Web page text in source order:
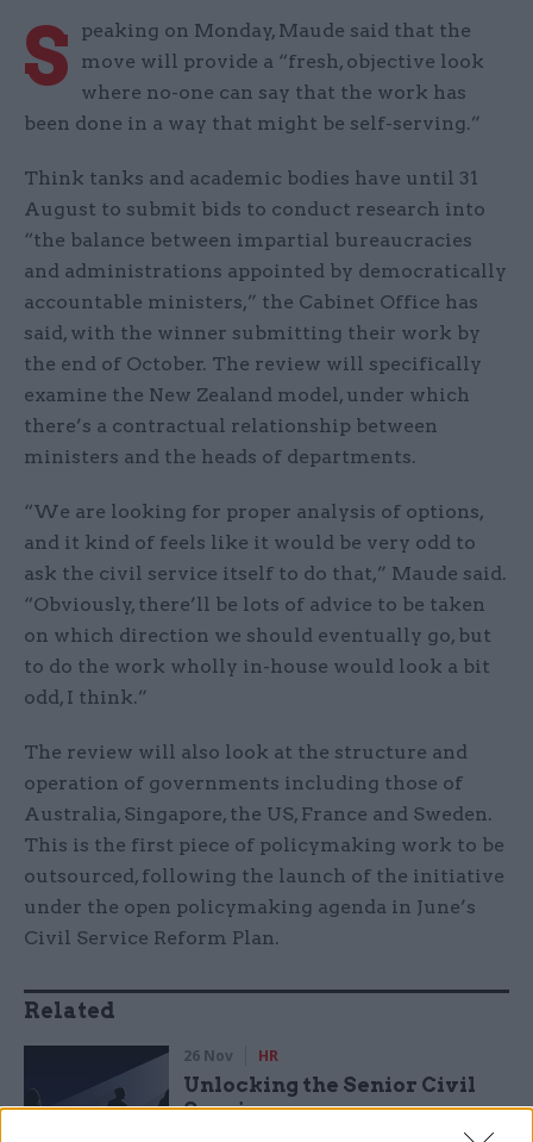
S
peaking on Monday, Maude said that the
move will provide a “fresh, objective look
where no-one can say that the work has
been done in a way that might be self-serving.”
Think tanks and academic bodies have until 31
August to submit bids to conduct research into
“the balance between impartial bureaucracies
and administrations appointed by democratically
accountable ministers,” the Cabinet Office has
said, with the winner submitting their work by
the end of October. The review will specifically
examine the New Zealand model, under which
there’s a contractual relationship between
ministers and the heads of departments.
“We are looking for proper analysis of options,
and it kind of feels like it would be very odd to
ask the civil service itself to do that,” Maude said.
“Obviously, there’ll be lots of advice to be taken
on which direction we should eventually go, but
to do the work wholly in-house would look a bit
odd, I think.”
The review will also look at the structure and
operation of governments including those of
Australia, Singapore, the US, France and Sweden.
This is the first piece of policymaking work to be
outsourced, following the launch of the initiative
under the open policymaking agenda in June’s
Civil Service Reform Plan.
Related
26 Nov HR
Unlocking the Senior Civil
Service